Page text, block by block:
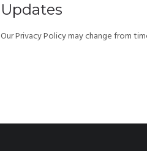
Updates
Our Privacy Policy may change from